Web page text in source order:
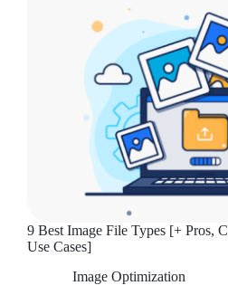
9 Best Image File Types [+ Pros,
Use Cases]
Image Optimization